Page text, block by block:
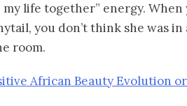
life together” energy.
you don’t think she was in
room.
African Beauty Evolution